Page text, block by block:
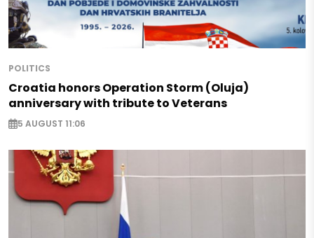
POLITICS
Croatia honors Operation Storm (Oluja)
anniversary with tribute to Veterans
5 AUGUST 11:06